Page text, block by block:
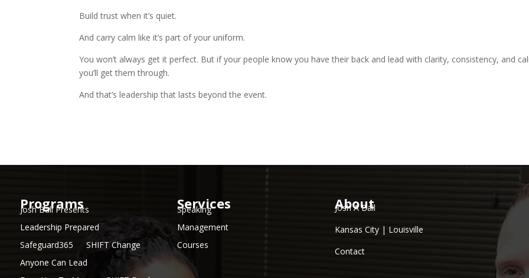
Build trust when it’s quiet.
And carry calm like it’s part of your uniform.
You won’t always get it perfect. But if your people know you have their back and lead with clarity, consistency, and
you’ll get them through.
And that’s leadership that lasts beyond the event.
Programs
Josh Ball Presents
Leadership Prepared
Safeguard365
SHIFT Change
Anyone Can Lead
Services
Speaking
Management
Courses
About
Josh A Ball
Kansas City | Louisville
Contact